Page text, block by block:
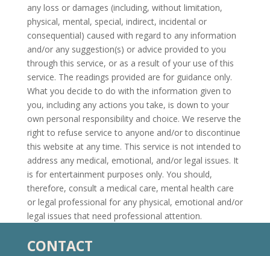
any loss or damages (including, without limitation,
physical, mental, special, indirect, incidental or
consequential) caused with regard to any information
and/or any suggestion(s) or advice provided to you
through this service, or as a result of your use of this
service. The readings provided are for guidance only.
What you decide to do with the information given to
you, including any actions you take, is down to your
own personal responsibility and choice. We reserve the
right to refuse service to anyone and/or to discontinue
this website at any time. This service is not intended to
address any medical, emotional, and/or legal issues. It
is for entertainment purposes only. You should,
therefore, consult a medical care, mental health care
or legal professional for any physical, emotional and/or
legal issues that need professional attention.
CONTACT